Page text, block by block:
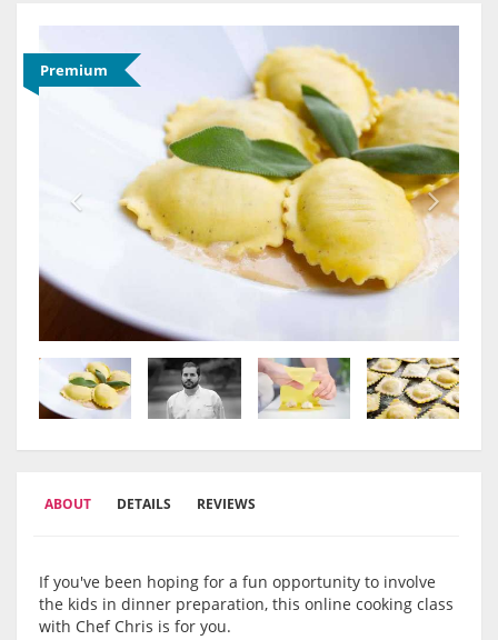
Premium
ABOUT DETAILS REVIEWS
If you've been hoping for a fun opportunity to involve
the kids in dinner preparation, this online cooking class
with Chef Chris is for you.